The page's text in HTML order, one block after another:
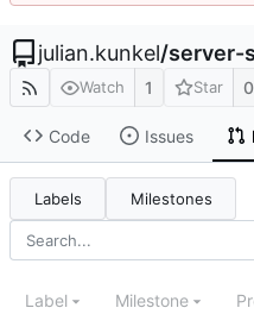
julian.kunkel/server-
Watch 1 Star 0
Code Issues
Labels Milestones
Label Milestone